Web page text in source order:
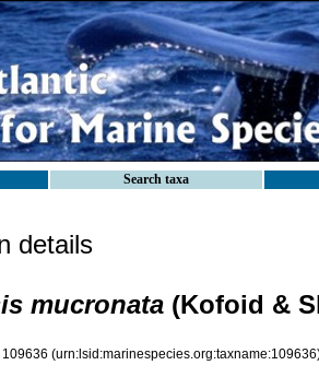
Search taxa
details
mucronata (Kofoid &
109636